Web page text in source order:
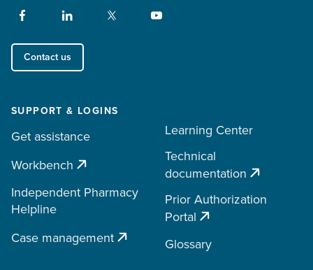
Contact us
SUPPORT & LOGINS
Get assistance
Workbench
Independent Pharmacy
Helpline
Case management
Learning Center
Technical
documentation
Prior Authorization
Portal
Glossary